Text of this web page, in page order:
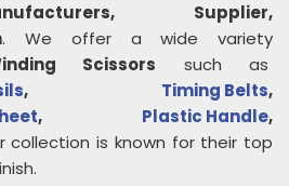
Supplier,
. We offer a wide variety
Scissors such as
, Timing Belts,
, Plastic Handle,
collection is known for their top